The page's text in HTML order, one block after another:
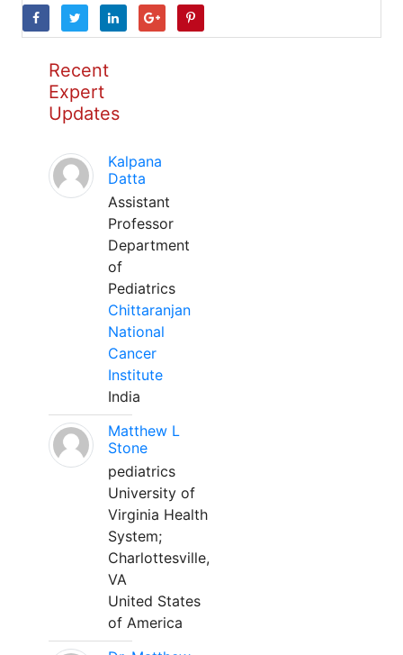
Recent
Expert
Updates
Kalpana
Datta
Assistant
Professor
Department
of
Pediatrics
Chittaranjan
National
Cancer
Institute
India
Matthew L
Stone
pediatrics
University of
Virginia Health
System;
Charlottesville,
VA
United States
of America